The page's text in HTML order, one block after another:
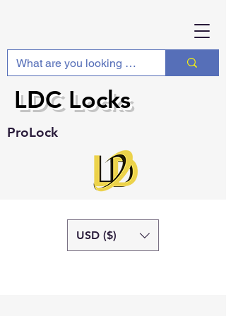
ProLock
LDC Locks
USD ($)